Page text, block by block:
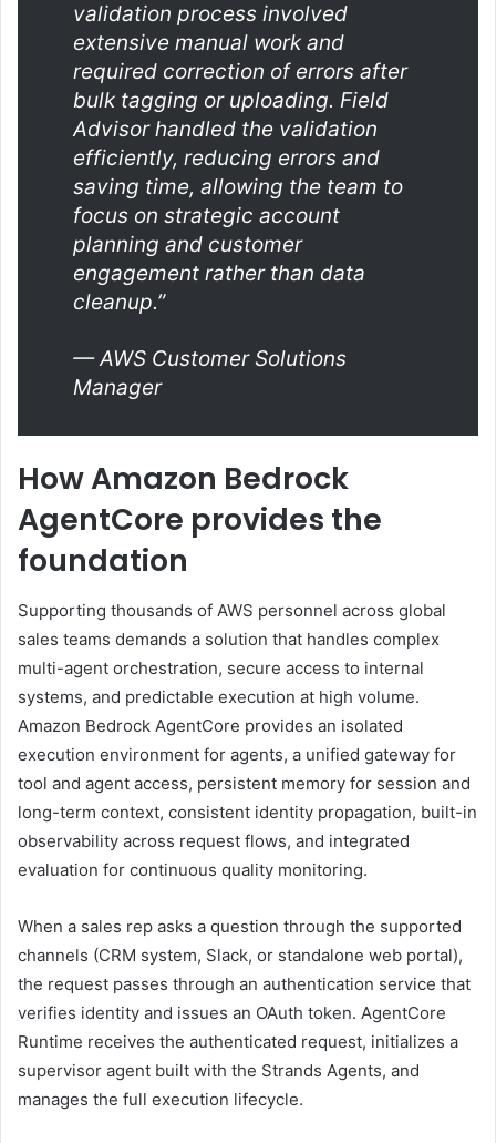
validation process involved
extensive manual work and
required correction of errors after
bulk tagging or uploading. Field
Advisor handled the validation
efficiently, reducing errors and
saving time, allowing the team to
focus on strategic account
planning and customer
engagement rather than data
cleanup.”
— AWS Customer Solutions
Manager
How Amazon Bedrock
AgentCore provides the
foundation
Supporting thousands of AWS personnel across global
sales teams demands a solution that handles complex
multi-agent orchestration, secure access to internal
systems, and predictable execution at high volume.
Amazon Bedrock AgentCore provides an isolated
execution environment for agents, a unified gateway for
tool and agent access, persistent memory for session and
long-term context, consistent identity propagation, built-in
observability across request flows, and integrated
evaluation for continuous quality monitoring.
When a sales rep asks a question through the supported
channels (CRM system, Slack, or standalone web portal),
the request passes through an authentication service that
verifies identity and issues an OAuth token. AgentCore
Runtime receives the authenticated request, initializes a
supervisor agent built with the Strands Agents, and
manages the full execution lifecycle.